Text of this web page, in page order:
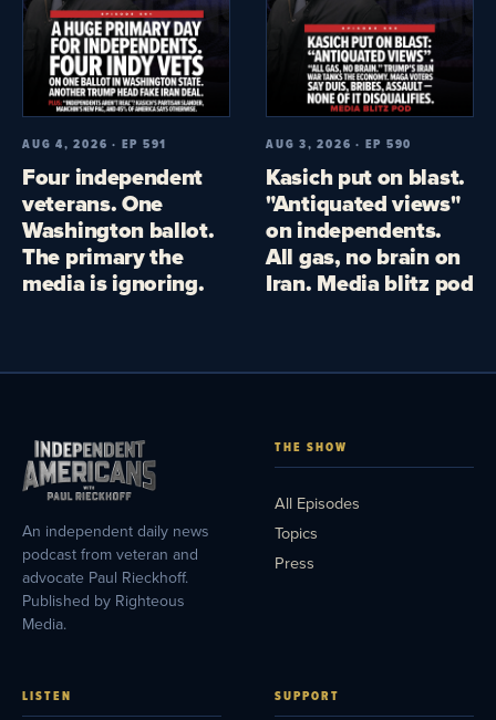
AUG 4, 2026 · EP 591
Four independent
veterans. One
Washington ballot.
The primary the
media is ignoring.
AUG 3, 2026 · EP 590
Kasich put on blast.
"Antiquated views"
on independents.
All gas, no brain on
Iran. Media blitz pod
An independent daily news
podcast from veteran and
advocate Paul Rieckhoff.
Published by Righteous
Media.
THE SHOW
All Episodes
Topics
Press
LISTEN SUPPORT